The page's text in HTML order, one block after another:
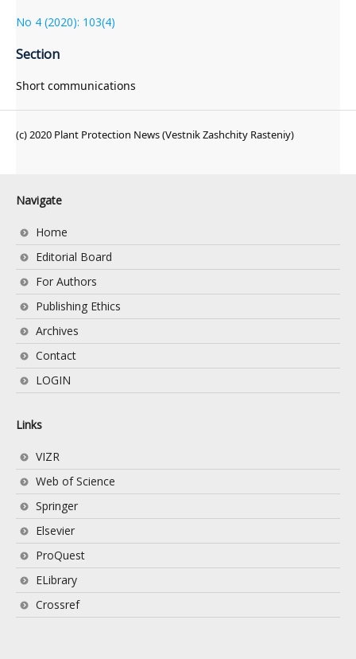
No 4 (2020): 103(4)
Section
Short communications
(c) 2020 Plant Protection News (Vestnik Zashchity Rasteniy)
Navigate
Home
Editorial Board
For Authors
Publishing Ethics
Archives
Contact
LOGIN
Links
VIZR
Web of Science
Springer
Elsevier
ProQuest
ELibrary
Crossref